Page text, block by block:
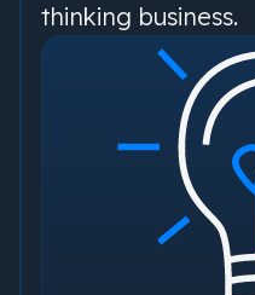
thinking business.